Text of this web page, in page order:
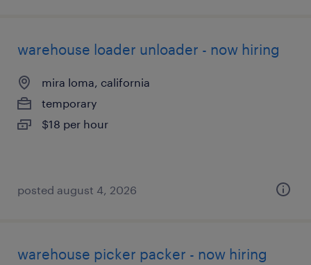
warehouse loader unloader - now hiring
mira loma, california
temporary
$18 per hour
posted august 4, 2026
warehouse picker packer - now hiring